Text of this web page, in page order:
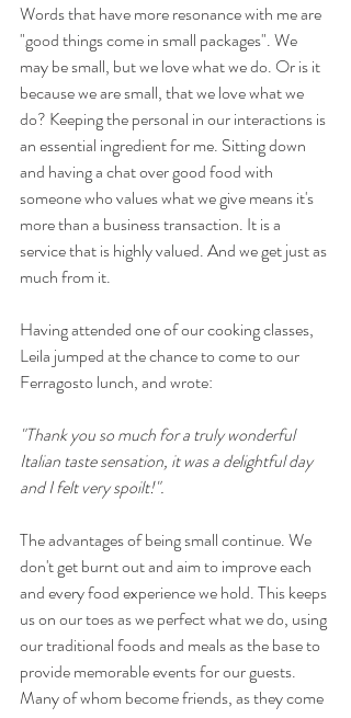
Words that have more resonance with me are
"good things come in small packages". We
may be small, but we love what we do. Or is it
because we are small, that we love what we
do? Keeping the personal in our interactions is
an essential ingredient for me. Sitting down
and having a chat over good food with
someone who values what we give means it's
more than a business transaction. It is a
service that is highly valued. And we get just as
much from it.
Having attended one of our cooking classes,
Leila jumped at the chance to come to our
Ferragosto lunch, and wrote:
"Thank you so much for a truly wonderful
Italian taste sensation, it was a delightful day
and I felt very spoilt!".
The advantages of being small continue. We
don't get burnt out and aim to improve each
and every food experience we hold. This keeps
us on our toes as we perfect what we do, using
our traditional foods and meals as the base to
provide memorable events for our guests.
Many of whom become friends, as they come